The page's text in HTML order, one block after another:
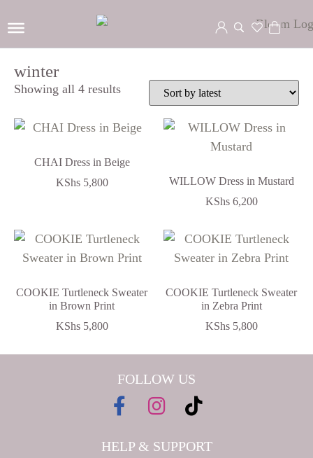
winter
Showing all 4 results
CHAI Dress in Beige
KShs5,800
WILLOW Dress in Mustard
KShs6,200
COOKIE Turtleneck Sweater
in Brown Print
KShs5,800
COOKIE Turtleneck Sweater
in Zebra Print
KShs5,800
FOLLOW US
HELP & SUPPORT